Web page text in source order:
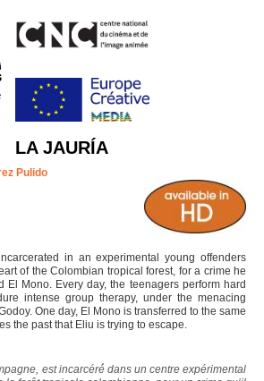
LA JAURÍA
Pulido
in an experimental young offenders
of the Colombian tropical forest, for a crime he
El Mono. Every day, the teenagers perform hard
intense group therapy, under the menacing
One day, El Mono is transferred to the same
the past that Eliu is trying to escape.
est incarcéré́ dans un centre expérimental